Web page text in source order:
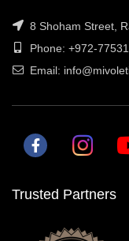
8 Shoham Street,
Phone: +972-
Email:
Trusted Partners